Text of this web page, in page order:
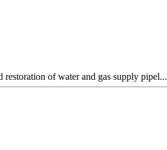
of water and gas supply pipel...